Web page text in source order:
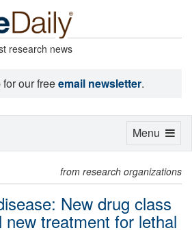
research news
our freeemail newsletter.
from research organizations
New drug class
new treatment for lethal
Toggle
Menu